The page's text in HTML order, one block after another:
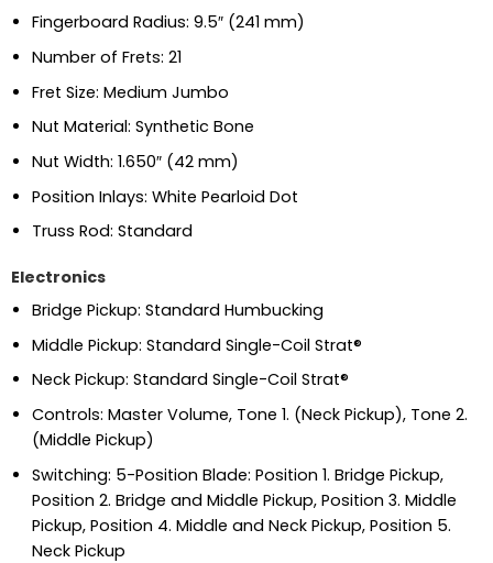
Fingerboard Radius: 9.5″ (241 mm)
Number of Frets: 21
Fret Size: Medium Jumbo
Nut Material: Synthetic Bone
Nut Width: 1.650″ (42 mm)
Position Inlays: White Pearloid Dot
Truss Rod: Standard
Electronics
Bridge Pickup: Standard Humbucking
Middle Pickup: Standard Single-Coil Strat®
Neck Pickup: Standard Single-Coil Strat®
Controls: Master Volume, Tone 1. (Neck Pickup), Tone 2.
(Middle Pickup)
Switching: 5-Position Blade: Position 1. Bridge Pickup,
Position 2. Bridge and Middle Pickup, Position 3. Middle
Pickup, Position 4. Middle and Neck Pickup, Position 5.
Neck Pickup